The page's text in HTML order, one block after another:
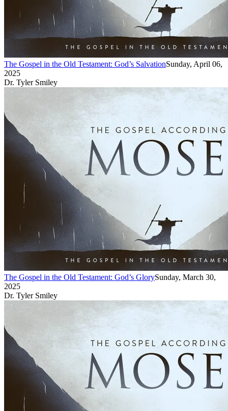
The Gospel in the Old Testament: God’s SalvationSunday, April 06,
2025
Dr. Tyler Smiley
The Gospel in the Old Testament: God’s GlorySunday, March 30,
2025
Dr. Tyler Smiley